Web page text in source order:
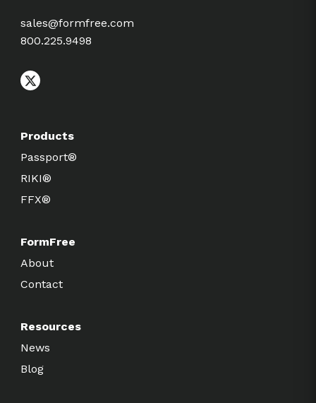
sales@formfree.com
800.225.9498
Products
Passport®
RIKI®
FFX®
FormFree
About
Contact
Resources
News
Blog